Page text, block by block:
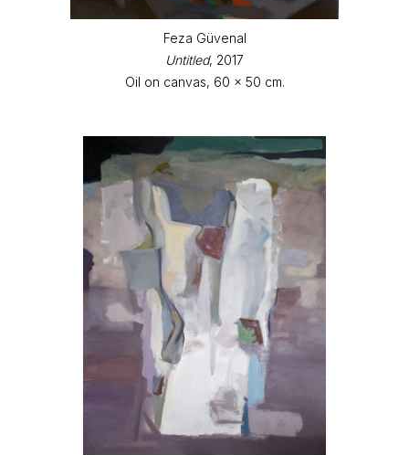
Feza Güvenal
Untitled, 2017
Oil on canvas, 60 x 50 cm.